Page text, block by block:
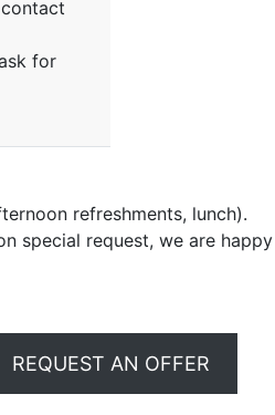
for
refreshments, lunch).
special request, we are
REQUEST AN OFFER